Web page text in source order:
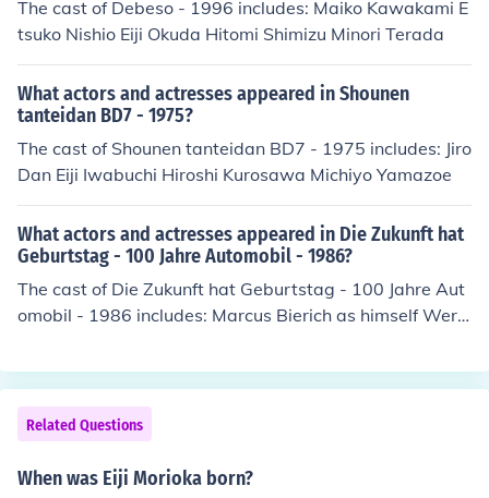
s in is ge ge ge gege no kitaro. one of his well known so
ngs is awaking emotion 8/5.
The cast of Debeso - 1996 includes: Maiko Kawakami E
tsuko Nishio Eiji Okuda Hitomi Shimizu Minori Terada
What actors and actresses appeared in Shounen
tanteidan BD7 - 1975?
The cast of Shounen tanteidan BD7 - 1975 includes: Jiro
Dan Eiji Iwabuchi Hiroshi Kurosawa Michiyo Yamazoe
What actors and actresses appeared in Die Zukunft hat
Geburtstag - 100 Jahre Automobil - 1986?
The cast of Die Zukunft hat Geburtstag - 100 Jahre Aut
omobil - 1986 includes: Marcus Bierich as himself Wern
Karel Gott as Singer Alfred Herrhausen as himself Jupp
Heynckes as himself Helmut Kohl as himself Wenche My
hre as Singer Manfred Rommel as himself Wladimir Se
mjonowitsch Semjonow as himself Eiji Toyoda as himsel
f
Related Questions
When was Eiji Morioka born?